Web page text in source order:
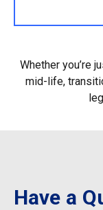
Whether you’re
mid-life,
Have a